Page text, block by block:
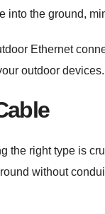
into the ground,
Ethernet
outdoor devices.
the right type is
without